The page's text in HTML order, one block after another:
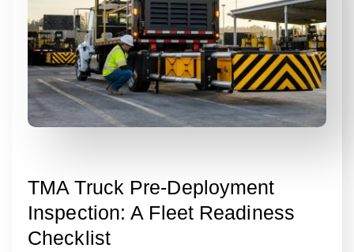
TMA Truck Pre-Deployment
Inspection: A Fleet Readiness
Checklist